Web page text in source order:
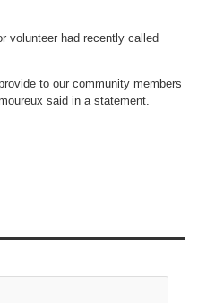
volunteer had recently called
to our community members
said in a statement.